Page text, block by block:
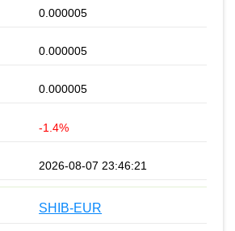
0.000005
0.000005
0.000005
-1.4%
2026-08-07 23:46:21
SHIB-EUR